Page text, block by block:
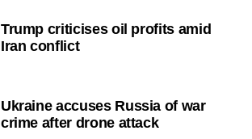
Trump criticises oil profits amid
Iran conflict
Ukraine accuses Russia of war
crime after drone attack